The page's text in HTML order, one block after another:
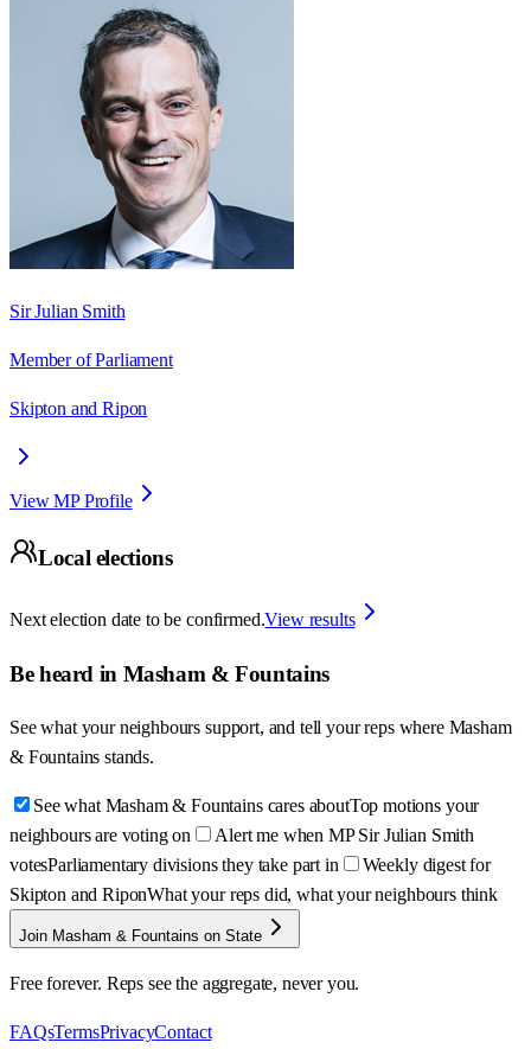
Sir Julian Smith
Member of Parliament
Skipton and Ripon
View MP Profile
Local elections
Next election date to be confirmed.View results
Be heard in Masham & Fountains
See what your neighbours support, and tell your reps where Masham
& Fountains stands.
See what Masham & Fountains cares aboutTop motions your
neighbours are voting on
Alert me when MP Sir Julian Smith
votesParliamentary divisions they take part in
Weekly digest for
Skipton and RiponWhat your reps did, what your neighbours think
Join Masham & Fountains on State
Free forever. Reps see the aggregate, never you.
FAQsTermsPrivacyContact